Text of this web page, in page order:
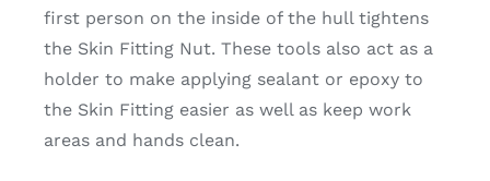
first person on the inside of the hull tightens
the Skin Fitting Nut. These tools also act as a
holder to make applying sealant or epoxy to
the Skin Fitting easier as well as keep work
areas and hands clean.